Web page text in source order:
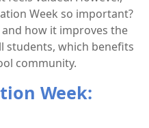
Week so important?
how it improves the
students, which benefits
community.
Week: